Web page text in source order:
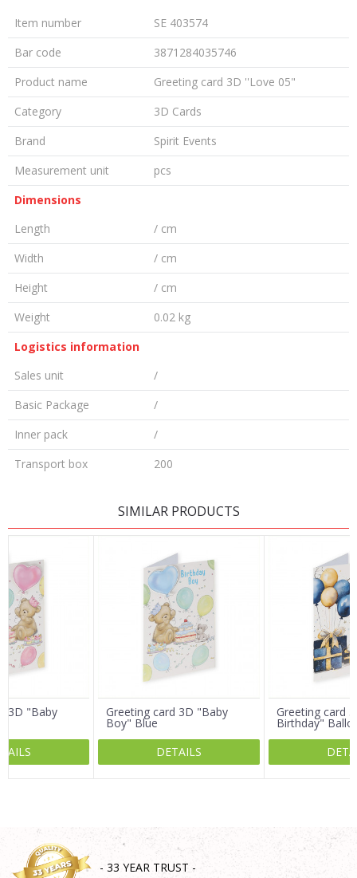
Item number
SE 403574
Bar code
3871284035746
Product name
Greeting card 3D ''Love 05"
Category
3D Cards
Brand
Spirit Events
Measurement unit
pcs
Dimensions
Length
/ cm
Width
/ cm
Height
/ cm
Weight
0.02 kg
Logistics information
Sales unit
/
Basic Package
/
Inner pack
/
Transport box
200
Email
Message
SIMILAR PRODUCTS
3D "Baby Greeting card 3D "Baby
Boy" Blue
DETAILS
Greeting card
Birthday"
- 33 YEAR TRUST -